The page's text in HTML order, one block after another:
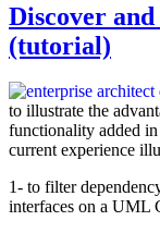
Discover
(tutorial)
to illustrate the
functionality added
current experience
1- to filter
interfaces on a UML